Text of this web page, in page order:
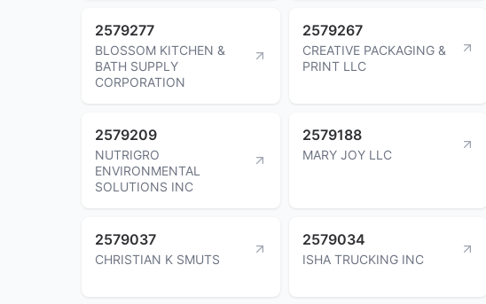
2579277
BLOSSOM KITCHEN &
BATH SUPPLY
CORPORATION
2579267
CREATIVE PACKAGING &
PRINT LLC
2579209
NUTRIGRO
ENVIRONMENTAL
SOLUTIONS INC
2579188
MARY JOY LLC
2579037
CHRISTIAN K SMUTS
2579034
ISHA TRUCKING INC